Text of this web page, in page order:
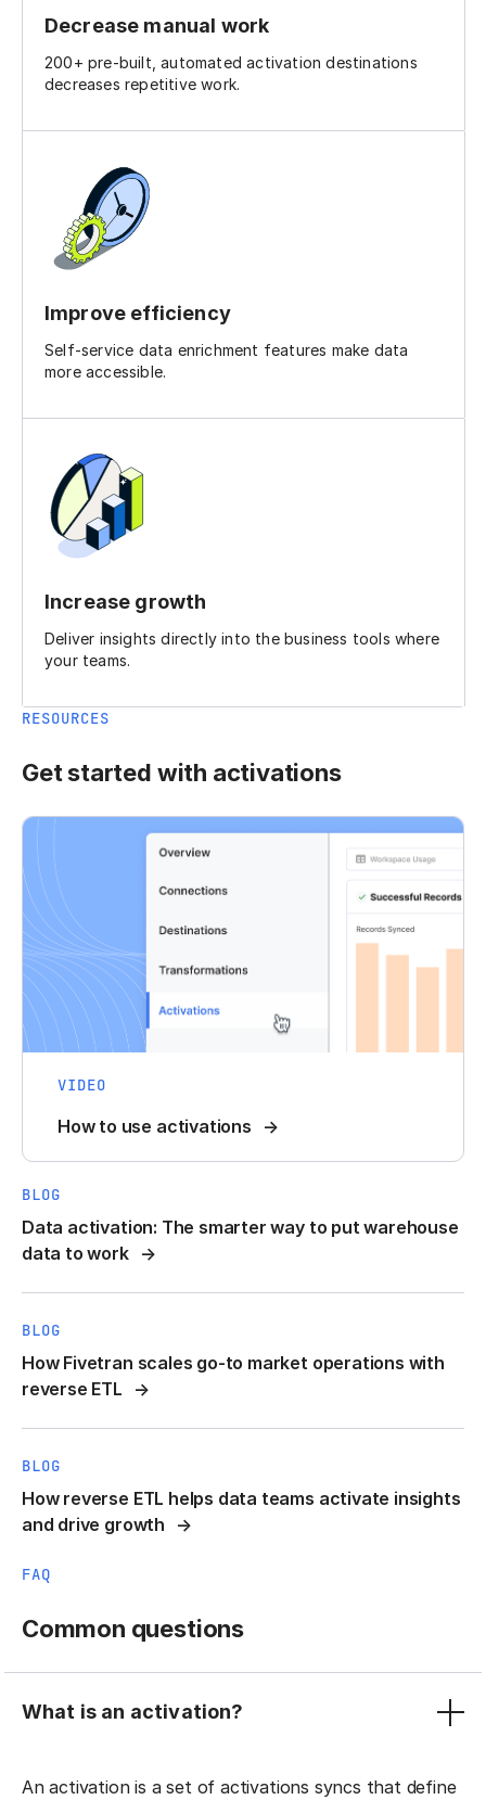
Decrease manual work
200+ pre-built, automated activation destinations
decreases repetitive work.
Improve efficiency
Self-service data enrichment features make data
more accessible.
Increase growth
Deliver insights directly into the business tools where
your teams.
RESOURCES
Get started with activations
VIDEO
How to use activations
BLOG
Data activation: The smarter way to put warehouse
data to work
BLOG
How Fivetran scales go-to market operations with
reverse ETL
BLOG
How reverse ETL helps data teams activate insights
and drive growth
FAQ
Common questions
What is an activation?
An activation is a set of activations syncs that define